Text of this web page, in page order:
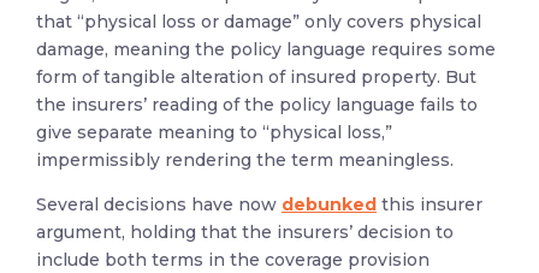
that “physical loss or damage” only covers physical
damage, meaning the policy language requires some
form of tangible alteration of insured property. But
the insurers’ reading of the policy language fails to
give separate meaning to “physical loss,”
impermissibly rendering the term meaningless.
Several decisions have now debunked this insurer
argument, holding that the insurers’ decision to
include both terms in the coverage provision